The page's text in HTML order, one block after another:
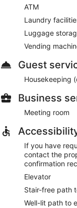
ATM
Laundry
Luggage
Vending
Guest
Housekeeping
Business
Meeting room
If you have
contact the
confirmation
Elevator
Stair-free path
Well-lit path to